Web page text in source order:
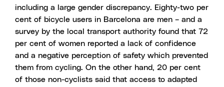
including a large gender discrepancy. Eighty-two per
cent of bicycle users in Barcelona are men – and a
survey by the local transport authority found that 72
per cent of women reported a lack of confidence
and a negative perception of safety which prevented
them from cycling. On the other hand, 20 per cent
of those non-cyclists said that access to adapted